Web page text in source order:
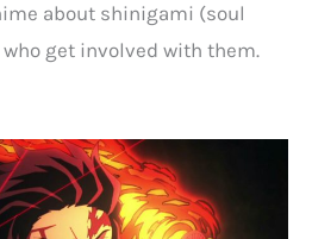
about shinigami (soul
get involved with them.